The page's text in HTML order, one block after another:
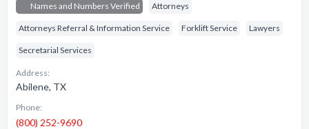
Names and Numbers Verified Attorneys
Attorneys Referral & Information Service Forklift Service Lawyers
Secretarial Services
Address:
Abilene, TX
Phone:
(800) 252-9690